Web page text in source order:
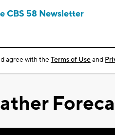
CBS 58 Newsletter
agree with theTerms of Useand